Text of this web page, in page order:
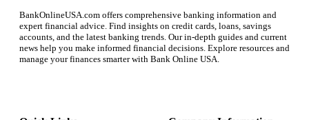
BankOnlineUSA.com offers comprehensive banking information and
expert financial advice. Find insights on credit cards, loans, savings
accounts, and the latest banking trends. Our in-depth guides and current
news help you make informed financial decisions. Explore resources and
manage your finances smarter with Bank Online USA.